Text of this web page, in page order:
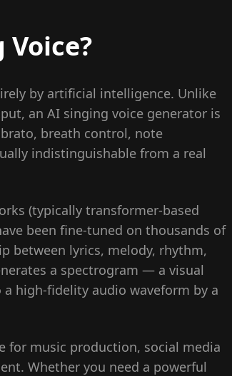
by artificial intelligence. Unlike
an AI singing voice generator is
breath control, note
indistinguishable from a real
(typically transformer-based
been fine-tuned on thousands of
between lyrics, melody, rhythm,
a spectrogram — a visual
high-fidelity audio waveform by a
for music production, social media
Whether you need a powerful